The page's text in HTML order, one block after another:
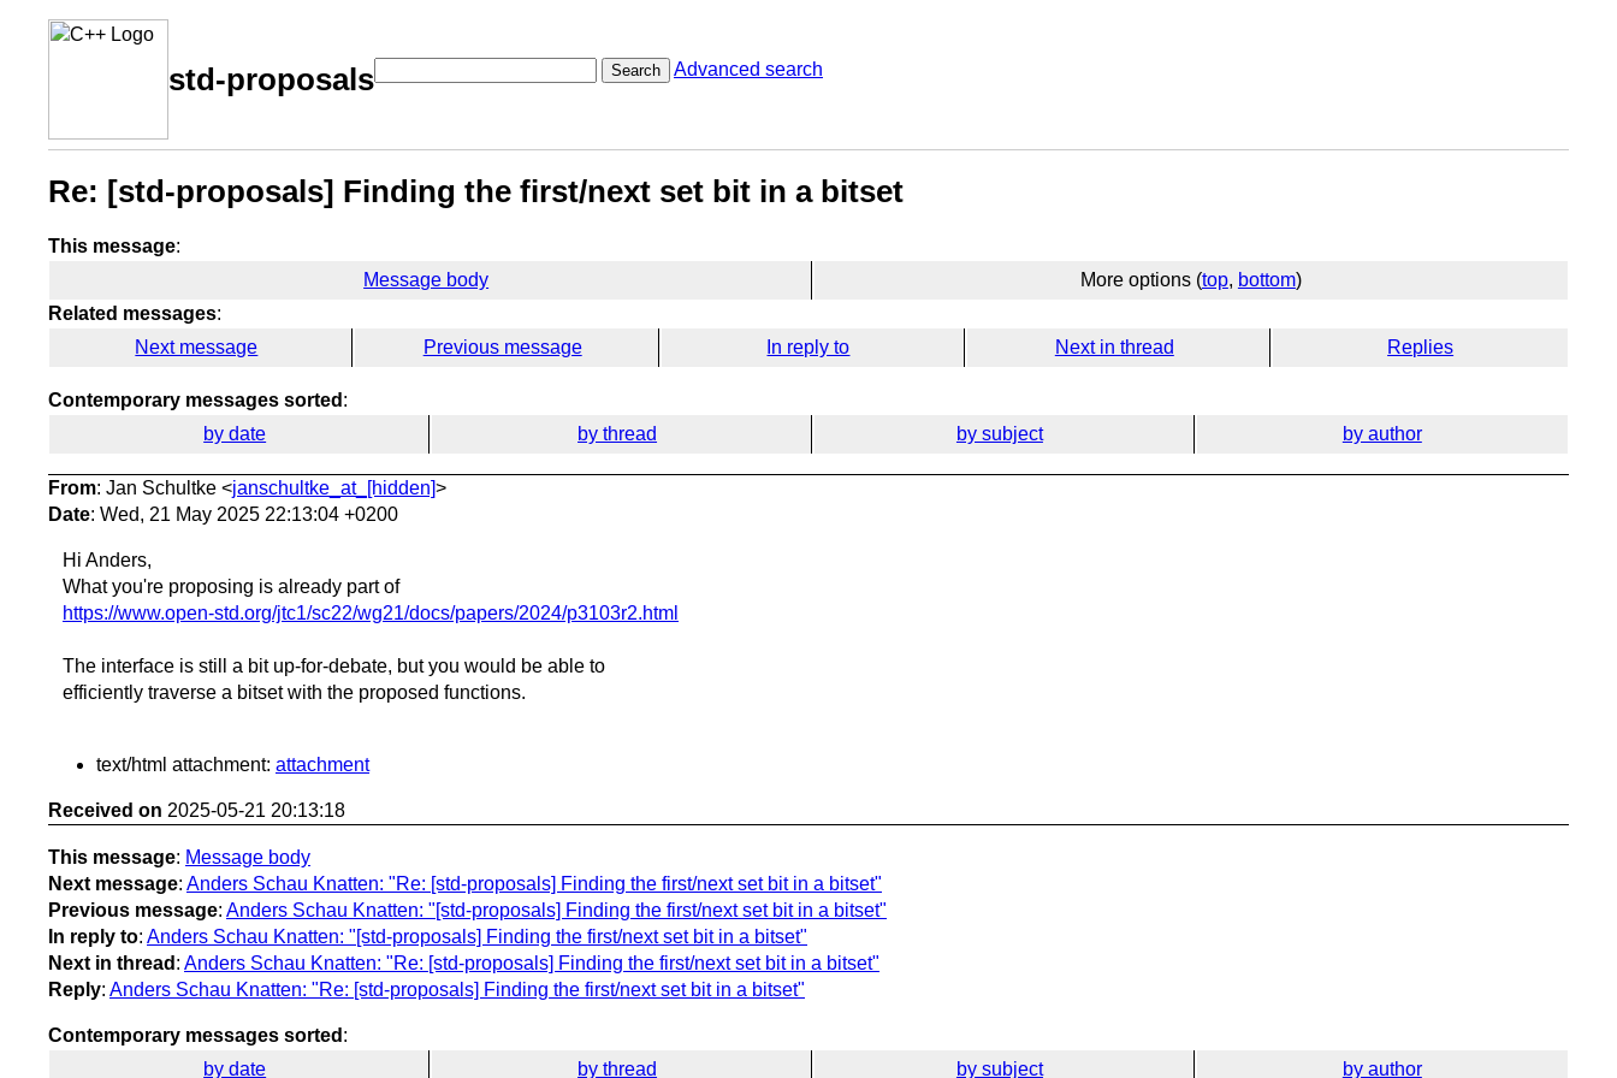
std-proposals Search Advanced search
Re: [std-proposals] Finding the first/next set bit in a bitset
This message:
Message body
More options (top, bottom)
Related messages:
Next message
Previous message In reply to Next in thread Replies
Contemporary messages sorted :
by date
by thread by subject by author
From: Jan Schultke <janschultke_at_[hidden]>
Date: Wed, 21 May 2025 22:13:04 +0200
Hi Anders,
What you're proposing is already part of
https://www.open-std.org/jtc1/sc22/wg21/docs/papers/2024/p3103r2.html
The interface is still a bit up-for-debate, but you would be able to
efficiently traverse a bitset with the proposed functions.
text/html attachment: attachment
Received on 2025-05-21 20:13:18
This message: Message body
Next message: Anders Schau Knatten: "Re: [std-proposals] Finding the first/next set bit in a bitset"
Previous message: Anders Schau Knatten: "[std-proposals] Finding the first/next set bit in a bitset"
In reply to: Anders Schau Knatten: "[std-proposals] Finding the first/next set bit in a bitset"
Next in thread : Anders Schau Knatten: "Re: [std-proposals] Finding the first/next set bit in a bitset"
Reply: Anders Schau Knatten: "Re: [std-proposals] Finding the first/next set bit in a bitset"
Contemporary messages sorted :
by date
by thread by subject by author